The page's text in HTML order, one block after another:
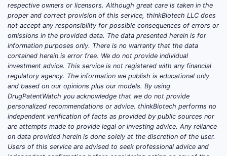
2022. Tamsulosin accounts for around
50-60% of prescriptions in the U.S. and
Europe, reflecting its dominant position
in alpha-blocker therapies. The drug's
widespread prescriptive use is driven
by its efficacy, tolerability, and
established safety profile.
Market Size and Growth Trends
MARKET
SIZE
(USD
BILLION)
GROWTH
RATE
(CAGR)
NOTES
respective owners or licensors. Although great care is taken in the
proper and correct provision of this service, thinkBiotech LLC does
not accept any responsibility for possible consequences of errors or
omissions in the provided data. The data presented herein is for
information purposes only. There is no warranty that the data
contained herein is error free. We do not provide individual
investment advice. This service is not registered with any financial
regulatory agency. The information we publish is educational only
and based on our opinions plus our models. By using
DrugPatentWatch you acknowledge that we do not provide
personalized recommendations or advice. thinkBiotech performs no
independent verification of facts as provided by public sources nor
are attempts made to provide legal or investing advice. Any reliance
on data provided herein is done solely at the discretion of the user.
Users of this service are advised to seek professional advice and